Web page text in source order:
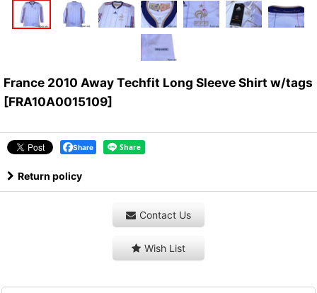
France 2010 Away Techfit Long Sleeve Shirt w/tags
[FRA10A0015109]
Share
Return policy
Contact Us
Wish List